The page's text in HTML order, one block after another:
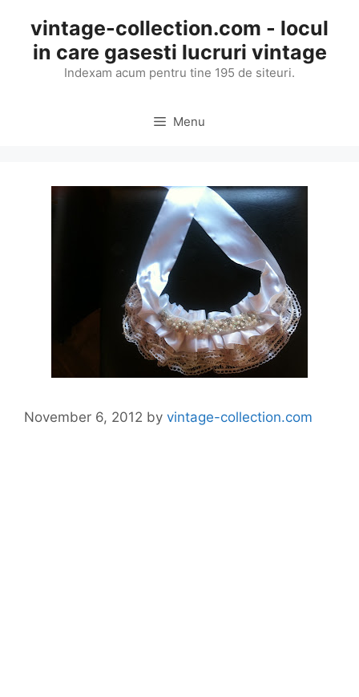
content
vintage-collection.com - locul
in care gasesti lucruri vintage
Indexam acum pentru tine 195 de siteuri.
Menu
November 6, 2012 by vintage-collection.com